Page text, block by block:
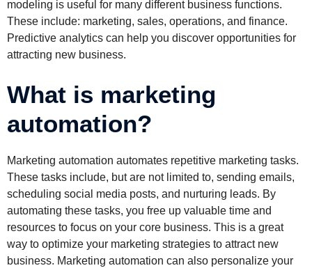
modeling is useful for many different business functions.
These include: marketing, sales, operations, and finance.
Predictive analytics can help you discover opportunities for
attracting new business.
What is marketing
automation?
Marketing automation automates repetitive marketing tasks.
These tasks include, but are not limited to, sending emails,
scheduling social media posts, and nurturing leads. By
automating these tasks, you free up valuable time and
resources to focus on your core business. This is a great
way to optimize your marketing strategies to attract new
business. Marketing automation can also personalize your